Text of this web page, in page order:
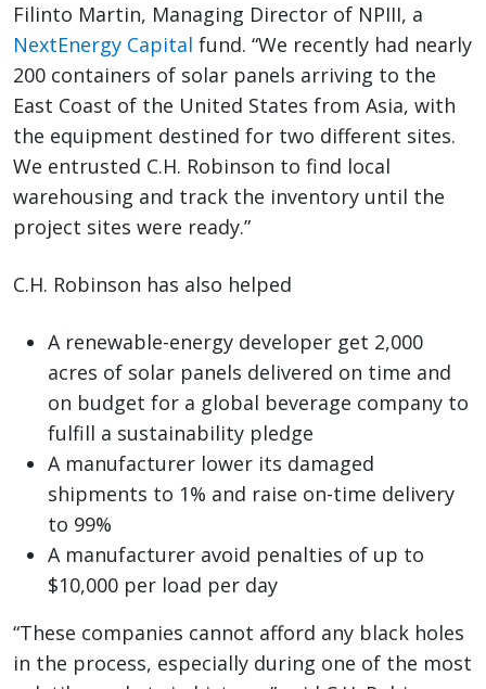
Filinto Martin, Managing Director of NPIII, a
NextEnergy Capital fund. “We recently had nearly
200 containers of solar panels arriving to the
East Coast of the United States from Asia, with
the equipment destined for two different sites.
We entrusted C.H. Robinson to find local
warehousing and track the inventory until the
project sites were ready.”
C.H. Robinson has also helped
A renewable-energy developer get 2,000
acres of solar panels delivered on time and
on budget for a global beverage company to
fulfill a sustainability pledge
A manufacturer lower its damaged
shipments to 1% and raise on-time delivery
to 99%
A manufacturer avoid penalties of up to
$10,000 per load per day
“These companies cannot afford any black holes
in the process, especially during one of the most